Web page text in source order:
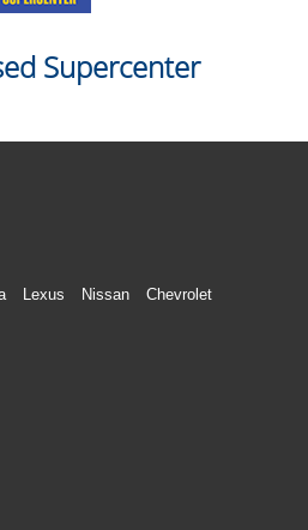
Supercenter
Lexus Nissan
Chevrolet